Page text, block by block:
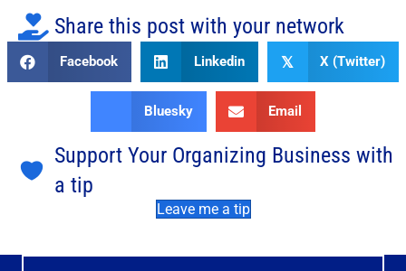
Share this post with your network
Facebook Linkedin 𝕏 X (Twitter)
Bluesky Email
Support Your Organizing Business with
a tip
Leave me a tip